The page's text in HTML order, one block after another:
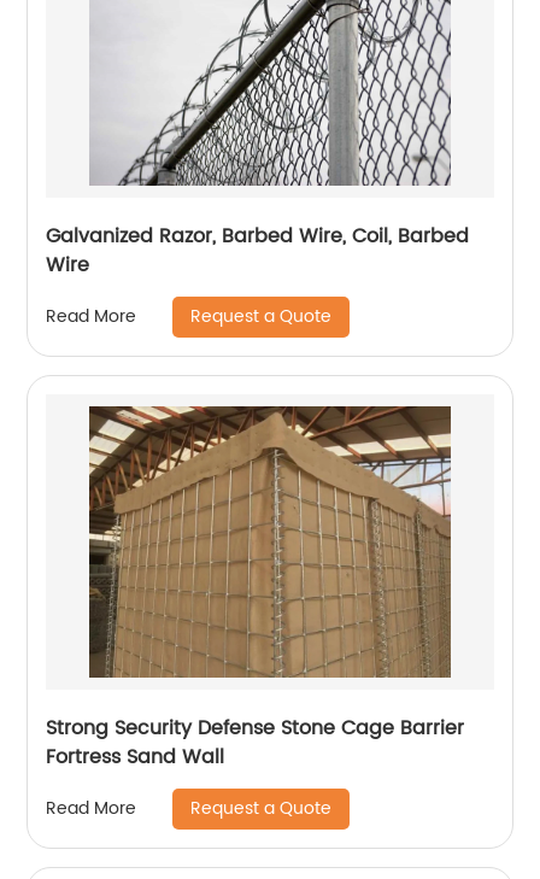
Galvanized Razor, Barbed Wire, Coil, Barbed
Wire
Read More Request a Quote
Strong Security Defense Stone Cage Barrier
Fortress Sand Wall
Read More Request a Quote